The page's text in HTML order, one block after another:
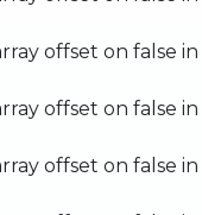
offset on false in
offset on false in
offset on false in